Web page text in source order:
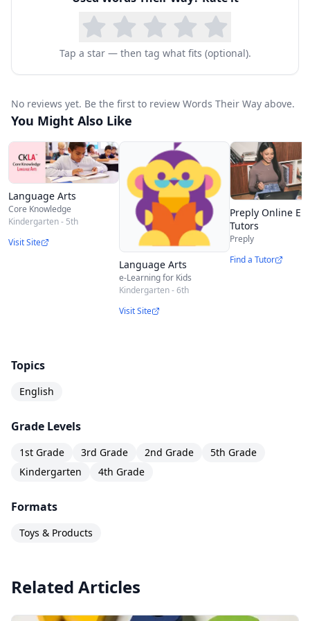
grouping sounds, words, and pictures that
represent words into specific categories. Word
sorting includes parent-directed instruction as
demonstrating how to sort picture or words
word cards of picture cards on their own, they
make discoveries and generalizations about the
conventions of English orthography.
The Homeschool Bundle includes: Student Word
Study Notebook, Teacher Resource Guide, Word
Sort Envelope, and Parent Guide
Tap a star — then tag what fits (optional).
No reviews yet. Be the first to review Words Their Way above.
You Might Also Like
Language Arts
Core Knowledge
Kindergarten - 5th
Visit Site
Language Arts
e-Learning for Kids
Kindergarten - 6th
Visit Site
Preply Online
Tutors
Preply
Find a Tutor
Topics
English
Grade Levels
1st Grade 3rd Grade 2nd Grade
5th Grade
Kindergarten
4th Grade
Formats
Toys & Products
Related Articles